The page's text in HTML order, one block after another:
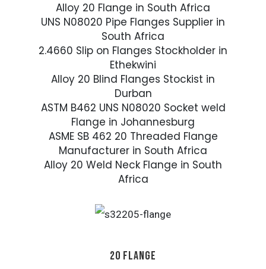
Alloy 20 Flange in South Africa
UNS N08020 Pipe Flanges Supplier in
South Africa
2.4660 Slip on Flanges Stockholder in
Ethekwini
Alloy 20 Blind Flanges Stockist in
Durban
ASTM B462 UNS N08020 Socket weld
Flange in Johannesburg
ASME SB 462 20 Threaded Flange
Manufacturer in South Africa
Alloy 20 Weld Neck Flange in South
Africa
20 FLANGE